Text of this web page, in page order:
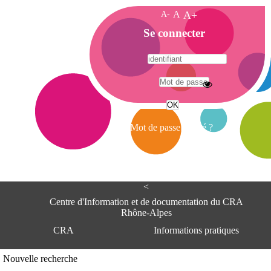
<
Centre d'Information et de documentation du CRA
Rhône-Alpes
CRA
Informations pratiques
Nouvelle recherche
A- A A+
A
c
c
e
i
Se connecter
Mot de passe oublié ?
A
e
e